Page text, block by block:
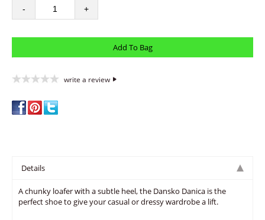
- +
write a review
Details
A chunky loafer with a subtle heel, the Dansko Danica is the
perfect shoe to give your casual or dressy wardrobe a lift.